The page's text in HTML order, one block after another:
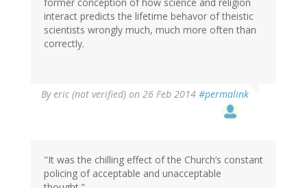
former conception of how science and religion
interact predicts the lifetime behavor of theistic
scientists wrongly much, much more often than
correctly.
Byeric (not verified) on 26 Feb 2014 #permalink
"It was the chilling effect of the Church’s constant
policing of acceptable and unacceptable